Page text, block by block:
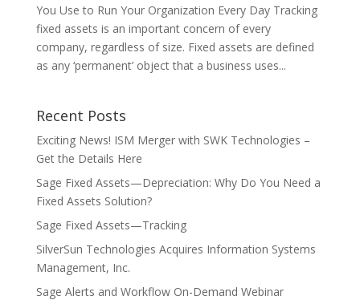
You Use to Run Your Organization Every Day Tracking
fixed assets is an important concern of every
company, regardless of size. Fixed assets are defined
as any ‘permanent’ object that a business uses...
Recent Posts
Exciting News! ISM Merger with SWK Technologies –
Get the Details Here
Sage Fixed Assets—Depreciation: Why Do You Need a
Fixed Assets Solution?
Sage Fixed Assets—Tracking
SilverSun Technologies Acquires Information Systems
Management, Inc.
Sage Alerts and Workflow On-Demand Webinar